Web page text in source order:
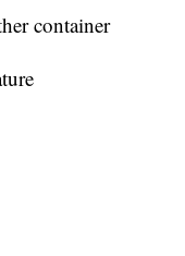
container